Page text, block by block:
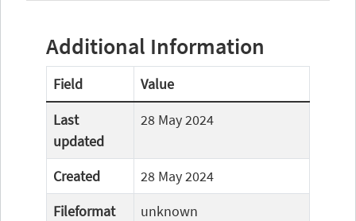
Additional Information
Field
Value
Last
updated
28 May 2024
Created
28 May 2024
Fileformat
unknown